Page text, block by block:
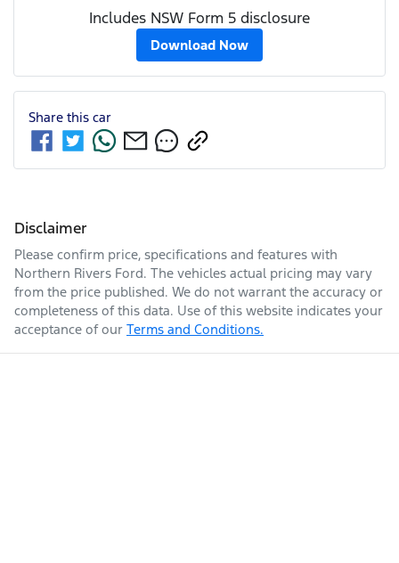
Includes NSW Form 5 disclosure
Download Now
Share this car
Disclaimer
Please confirm price, specifications and features with
Northern Rivers Ford. The vehicles actual pricing may vary
from the price published. We do not warrant the accuracy or
completeness of this data. Use of this website indicates your
acceptance of our Terms and Conditions.